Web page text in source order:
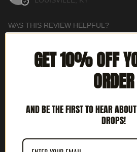
WAS THIS REVIEW HELPFUL?
★ ★ ★ ★
GET 10% OFF
ORDER
AND BE THE FIRST TO HEAR
DROPS!